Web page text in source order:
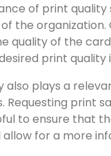
of print
the
quality of the
print quality
also plays a
Requesting print
to ensure that
for a more